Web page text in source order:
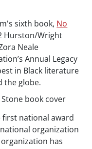
sixth book, No
Hurston/Wright
Neale
Annual Legacy
in Black literature
the globe.
first national award
organization
has